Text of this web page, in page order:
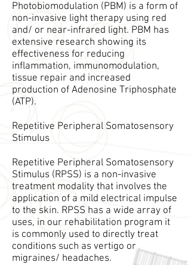
Photobiomodulation (PBM) is a form of
non-invasive light therapy using red
and/ or near-infrared light. PBM has
extensive research showing its
effectiveness for reducing
inflammation, immunomodulation,
tissue repair and increased
production of Adenosine Triphosphate
(ATP).
Repetitive Peripheral Somatosensory
Stimulus
Repetitive Peripheral Somatosensory
Stimulus (RPSS) is a non-invasive
treatment modality that involves the
application of a mild electrical impulse
to the skin. RPSS has a wide array of
uses, in our rehabilitation program it
is commonly used to directly treat
conditions such as vertigo or
migraines/ headaches.